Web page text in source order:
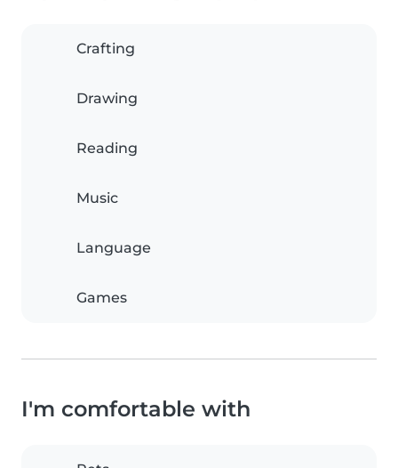
Crafting
Drawing
Reading
Music
Language
Games
I'm comfortable with